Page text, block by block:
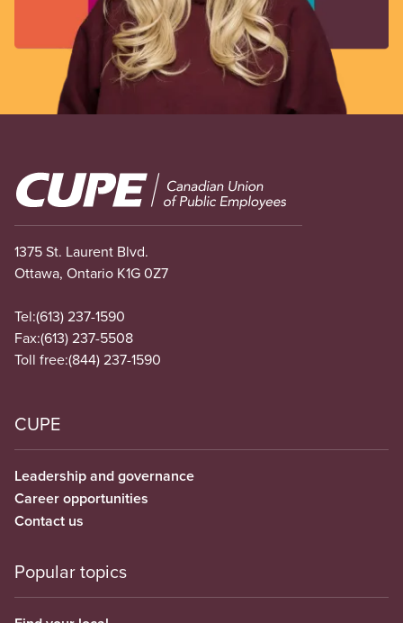
Image
1375 St. Laurent Blvd.
Ottawa, Ontario K1G 0Z7
Tel:(613) 237-1590
Fax:(613) 237-5508
Toll free:(844) 237-1590
CUPE
Leadership and governance
Career opportunities
Contact us
Popular topics